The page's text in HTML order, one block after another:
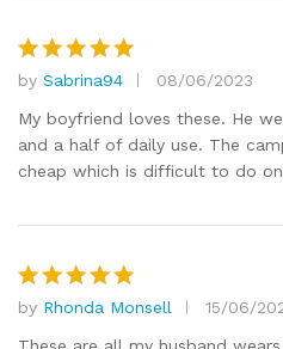
Rated5
out of 5
by Sabrina94
08/06/2023
My boyfriend loves these. He
and a half of daily use. The
cheap which is difficult to do
Rated5
out of 5
by Rhonda Monsell
15/06/
These are all my husband